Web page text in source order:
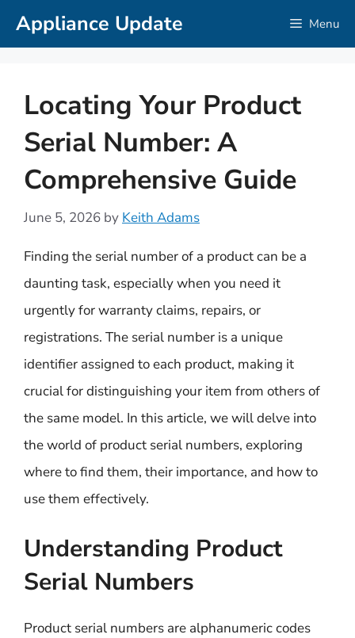
SkipAppliance Update Menu
Locating Your Product
Serial Number: A
Comprehensive Guide
June 5, 2026 by Keith Adams
Finding the serial number of a product can be a
daunting task, especially when you need it
urgently for warranty claims, repairs, or
registrations. The serial number is a unique
identifier assigned to each product, making it
crucial for distinguishing your item from others of
the same model. In this article, we will delve into
the world of product serial numbers, exploring
where to find them, their importance, and how to
use them effectively.
Understanding Product
Serial Numbers
Product serial numbers are alphanumeric codes